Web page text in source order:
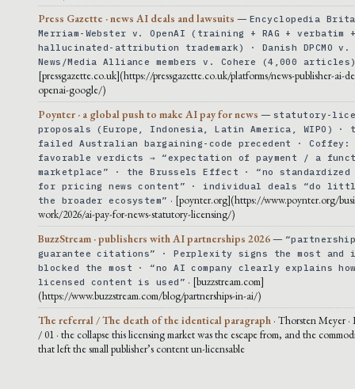
Press Gazette · news AI deals and lawsuits — Encyclopedia
Merriam-Webster v. OpenAI (training + RAG + verbatim
hallucinated-attribution trademark) · Danish DPCMO v.
News/Media Alliance members v. Cohere (4,000
[pressgazette.co.uk](https://pressgazette.co.uk/platforms/news-publisher-ai-
openai-google/)
Poynter · a global push to make AI pay for news — statutory-
proposals (Europe, Indonesia, Latin America, WIPO) ·
failed Australian bargaining-code precedent · Coffey:
favorable verdicts → “expectation of payment / a
marketplace” · the Brussels Effect · “no standardized
for pricing news content” · individual deals “do
the broader ecosystem” · [poynter.org](https://www.poynter.org/
work/2026/ai-pay-for-news-statutory-licensing/)
BuzzStream · publishers with AI partnerships 2026—
guarantee citations” · Perplexity signs the most and
blocked the most · “no AI company clearly explains
licensed content is used” · [buzzstream.com]
(https://www.buzzstream.com/blog/partnerships-in-ai/)
The referral / The death of the identical paragraph · Thorsten Meyer ·
/ 01 · the collapse this licensing market was the escape from, and the
that left the small publisher’s content un-licensable